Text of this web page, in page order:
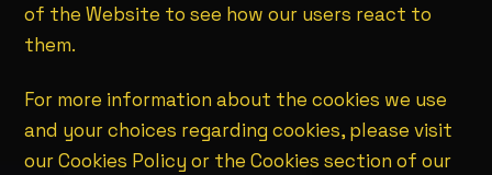
of the Website to see how our users react to
them.
For more information about the cookies we use
and your choices regarding cookies, please visit
our Cookies Policy or the Cookies section of our